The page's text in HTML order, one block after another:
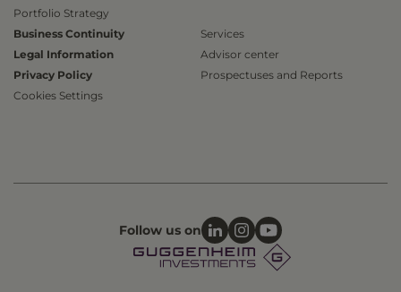
Portfolio Strategy
Business Continuity
Legal Information
Privacy Policy
Cookies Settings
Services
Advisor center
Prospectuses and Reports
Follow us on